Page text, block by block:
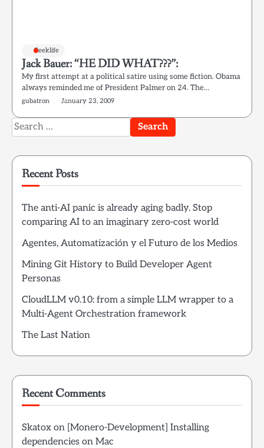
Geeklife
Jack Bauer: “HE DID WHAT???”:
My first attempt at a political satire using some fiction. Obama
always reminded me of President Palmer on 24. The…
gubatron January 23, 2009
Search
for:
Recent Posts
The anti-AI panic is already aging badly. Stop
comparing AI to an imaginary zero-cost world
Agentes, Automatización y el Futuro de los Medios
Mining Git History to Build Developer Agent
Personas
CloudLLM v0.10: from a simple LLM wrapper to a
Multi-Agent Orchestration framework
The Last Nation
Recent Comments
Skatox on [Monero-Development] Installing
dependencies on Mac